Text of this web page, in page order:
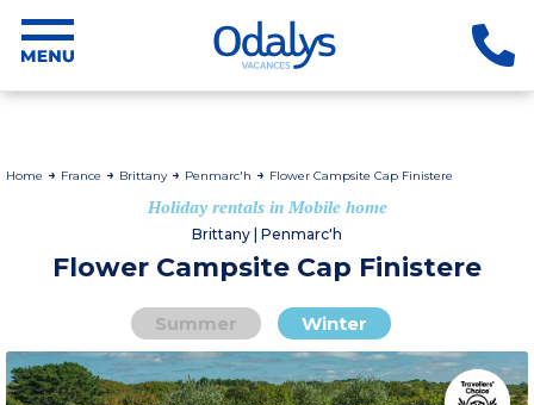
Home France Brittany Penmarc'h Flower Campsite Cap Finistere
Holiday rentals in Mobile home
Brittany | Penmarc'h
Flower Campsite Cap Finistere
Summer Winter